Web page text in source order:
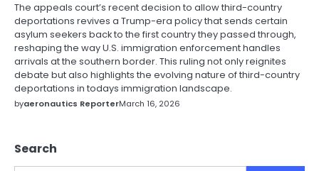
The appeals court’s recent decision to allow third-country
deportations revives a Trump-era policy that sends certain
asylum seekers back to the first country they passed through,
reshaping the way U.S. immigration enforcement handles
arrivals at the southern border. This ruling not only reignites
debate but also highlights the evolving nature of third-country
deportations in todays immigration landscape.
byaeronautics ReporterMarch 16, 2026
Search